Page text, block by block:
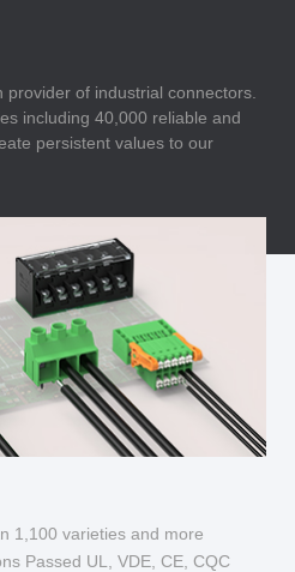
provider of industrial connectors.
including 40,000 reliable and
persistent values to our
1,100 varieties and more
Passed UL, VDE, CE, CQC